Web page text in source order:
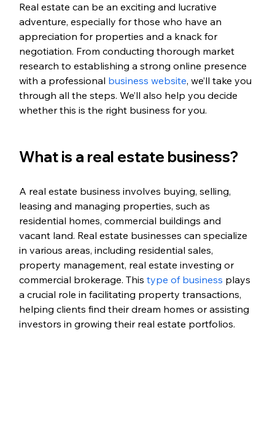
Real estate can be an exciting and lucrative
adventure, especially for those who have an
appreciation for properties and a knack for
negotiation. From conducting thorough market
research to establishing a strong online presence
with a professional business website, we’ll take you
through all the steps. We’ll also help you decide
whether this is the right business for you.
What is a real estate business?
A real estate business involves buying, selling,
leasing and managing properties, such as
residential homes, commercial buildings and
vacant land. Real estate businesses can specialize
in various areas, including residential sales,
property management, real estate investing or
commercial brokerage. This type of business plays
a crucial role in facilitating property transactions,
helping clients find their dream homes or assisting
investors in growing their real estate portfolios.